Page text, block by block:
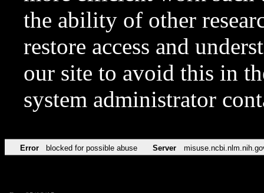
the ability of other
restore access and
our site to avoid this in
system administrator
Error blocked for possible abuse Server